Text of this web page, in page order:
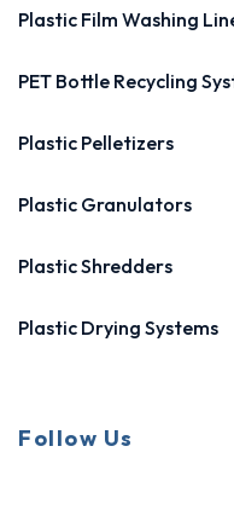
Plastic Film Washing
PET Bottle Recycling
Plastic Pelletizers
Plastic Granulators
Plastic Shredders
Plastic Drying Systems
Follow Us